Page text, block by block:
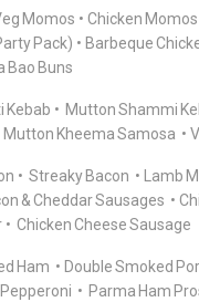
Momos
Chicken
Pack)
Barbeque
Bao Buns
Kebab Mutton Shammi
Mutton Kheema Samosa
Streaky Bacon
Lamb
& Cheddar Sausages
Chicken Cheese Sausage
Ham
Double Smoked
Parma Ham